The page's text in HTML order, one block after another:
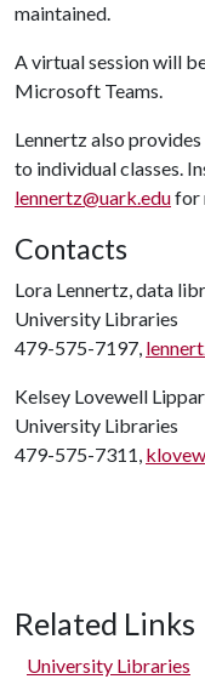
maintained.
A virtual session will
Microsoft Teams.
Lennertz also
to individual classes.
lennertz@uark.edufor
Contacts
Lora Lennertz, data
University Libraries
479-575-7197,
Kelsey Lovewell
University Libraries
479-575-7311,
Related Links
University Libraries